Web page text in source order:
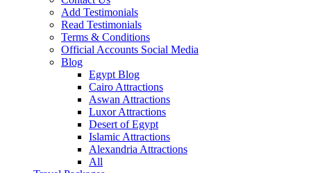
Add Testimonials
Read Testimonials
Terms & Conditions
Official Accounts Social Media
Blog
Egypt Blog
Cairo Attractions
Aswan Attractions
Luxor Attractions
Desert of Egypt
Islamic Attractions
Alexandria Attractions
All